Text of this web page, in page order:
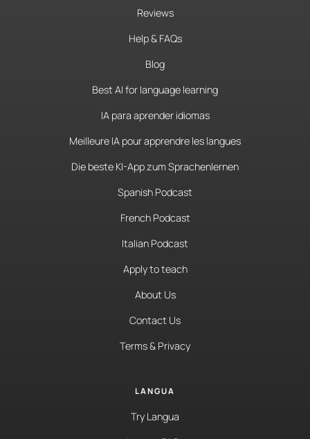
Reviews
Help & FAQs
Blog
Best AI for language learning
IA para aprender idiomas
Meilleure IA pour apprendre les langues
Die beste KI-App zum Sprachenlernen
Spanish Podcast
French Podcast
Italian Podcast
Apply to teach
About Us
Contact Us
Terms & Privacy
LANGUA
Try Langua